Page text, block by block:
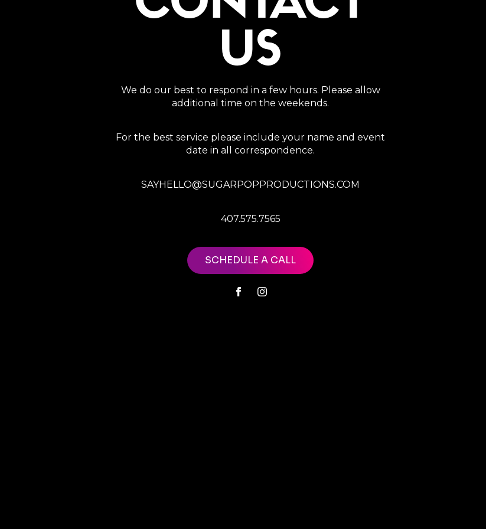
US
We do our best to respond in a few hours. Please allow
additional time on the weekends.
For the best service please include your name and event
date in all correspondence.
SAYHELLO@SUGARPOPPRODUCTIONS.COM
407.575.7565
SCHEDULE A CALL